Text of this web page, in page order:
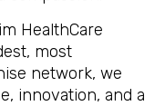
HealthCare
most
network, we
innovation, and a